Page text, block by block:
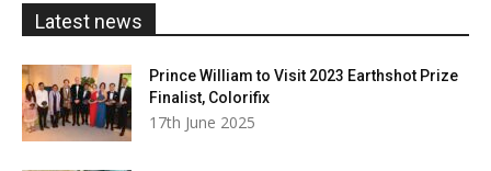
Latest news
Prince William to Visit 2023 Earthshot Prize
Finalist, Colorifix
17th June 2025